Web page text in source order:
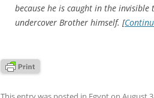
because he is caught in the
undercover Brother himself. [